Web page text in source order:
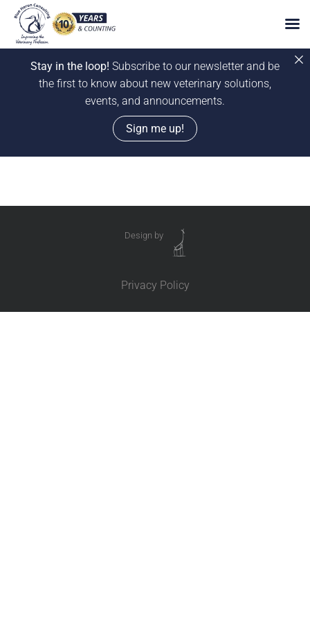
Stay in the loop! Subscribe to our newsletter and be
the first to know about new veterinary solutions,
events, and announcements.
Sign me up!
Design by
Privacy Policy